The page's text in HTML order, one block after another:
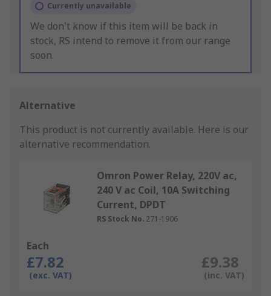
Currently unavailable
We don't know if this item will be back in
stock, RS intend to remove it from our range
soon.
Alternative
This product is not currently available. Here is our
alternative recommendation.
Omron Power Relay, 220V ac,
240 V ac Coil, 10A Switching
Current, DPDT
RS Stock No. 271-1906
Each
£7.82
(exc. VAT)
£9.38
(inc. VAT)